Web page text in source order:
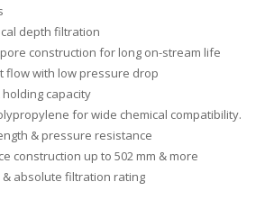
depth filtration
construction for long on-stream life
flow with low pressure drop
holding capacity
for wide chemical compatibility.
& pressure resistance
construction up to 502 mm & more
& absolute filtration rating